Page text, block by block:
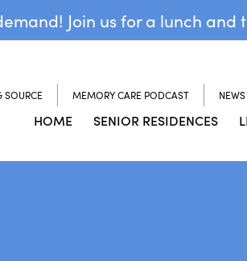
Join us for a lunch and
SOURCE MEMORY CARE PODCAST NEWS
HOME SENIOR RESIDENCES